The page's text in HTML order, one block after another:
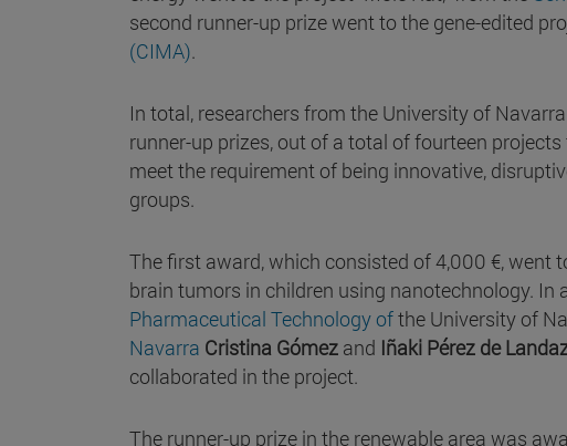
second runner-up prize went to the gene-edited
(CIMA).
In total, researchers from the University of
runner-up prizes, out of a total of fourteen
meet the requirement of being innovative,
groups.
The first award, which consisted of 4,000 €, went
brain tumors in children using nanotechnology. In
Pharmaceutical Technology ofthe University of
Navarra Cristina Gómez and Iñaki Pérez de
collaborated in the project.
The runner-up prize in the renewable area was